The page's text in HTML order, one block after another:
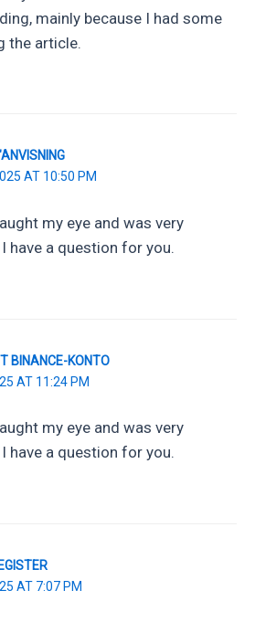
mainly because I had some
the article.
AT 10:50 PM
my eye and was very
have a question for you.
BINANCE-KONTO
AT 11:24 PM
my eye and was very
have a question for you.
AT 7:07 PM